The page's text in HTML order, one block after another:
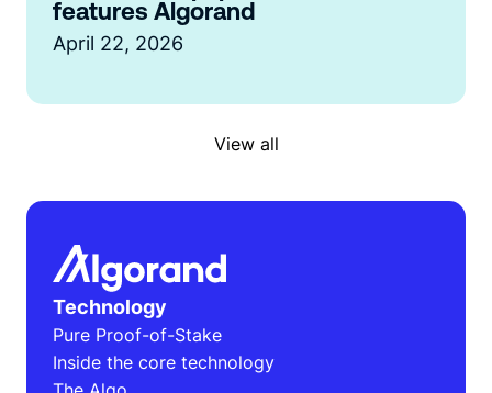
features Algorand
April 22, 2026
View all
Technology
Pure Proof-of-Stake
Inside the core technology